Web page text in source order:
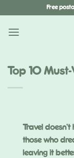
content
Free
Top 10
Travel
those who
leaving it